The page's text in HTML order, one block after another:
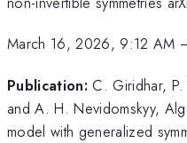
March 16, 2026, 9:12 AM
Publication: C. Giridhar,
and A. H. Nevidomskyy,
model with generalized